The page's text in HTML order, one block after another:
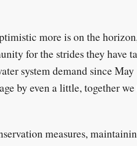
more is on the
for the strides they have
system demand since
by even a little, together
measures,